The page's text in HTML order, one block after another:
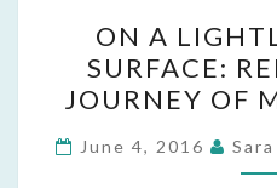
ON A
SURFACE:
JOURNEY OF
June 4, 2016